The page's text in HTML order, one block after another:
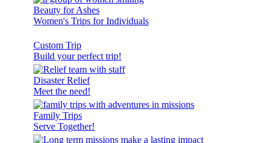
Beauty for Ashes
Women's Trips for Individuals
Custom Trip
Build your perfect trip!
Disaster Relief
Meet the need!
Family Trips
Serve Together!